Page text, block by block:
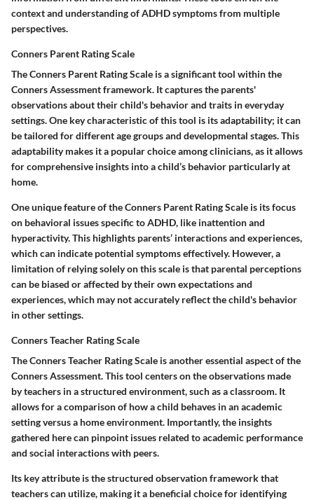
context and understanding of ADHD symptoms from multiple
perspectives.
Conners Parent Rating Scale
The Conners Parent Rating Scale is a significant tool within the
Conners Assessment framework. It captures the parents'
observations about their child's behavior and traits in everyday
settings. One key characteristic of this tool is its adaptability; it can
be tailored for different age groups and developmental stages. This
adaptability makes it a popular choice among clinicians, as it allows
for comprehensive insights into a child’s behavior particularly at
home.
One unique feature of the Conners Parent Rating Scale is its focus
on behavioral issues specific to ADHD, like inattention and
hyperactivity. This highlights parents’ interactions and experiences,
which can indicate potential symptoms effectively. However, a
limitation of relying solely on this scale is that parental perceptions
can be biased or affected by their own expectations and
experiences, which may not accurately reflect the child's behavior
in other settings.
Conners Teacher Rating Scale
The Conners Teacher Rating Scale is another essential aspect of the
Conners Assessment. This tool centers on the observations made
by teachers in a structured environment, such as a classroom. It
allows for a comparison of how a child behaves in an academic
setting versus a home environment. Importantly, the insights
gathered here can pinpoint issues related to academic performance
and social interactions with peers.
Its key attribute is the structured observation framework that
teachers can utilize, making it a beneficial choice for identifying